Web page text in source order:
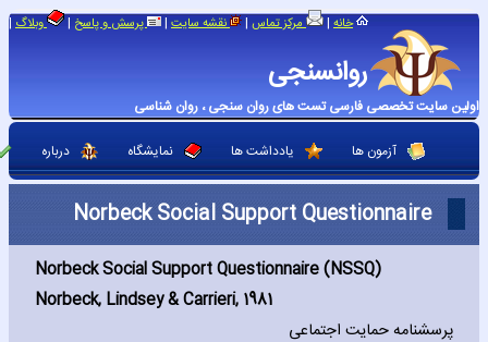
روانسنجی
اولین سایت تخصصی فارسی تست های روان سنجی ، روان شناسی
خانه | مرکز تماس | نقشه سایت | پرسش و پاسخ | وبلاگ |
آزمون ها یادداشت ها نمایشگاه درباره
Norbeck Social Support Questionnaire
Norbeck Social Support Questionnaire (NSSQ)
Norbeck‚ Lindsey & Carrieri‚ 1981
پرسشنامه حمایت اجتماعی